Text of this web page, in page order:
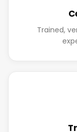
Trained,